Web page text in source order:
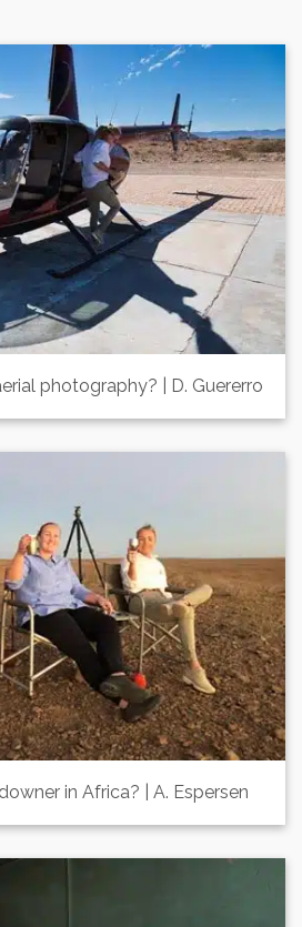
photography? | D. Guererro
in Africa? | A. Espersen